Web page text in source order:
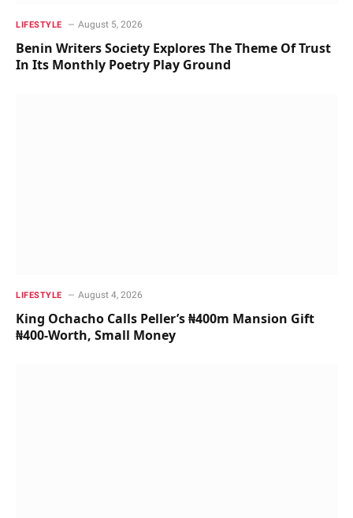
LIFESTYLE August 5, 2026
Benin Writers Society Explores The Theme Of Trust
In Its Monthly Poetry Play Ground
LIFESTYLE August 4, 2026
King Ochacho Calls Peller’s ₦400m Mansion Gift
₦400-Worth, Small Money